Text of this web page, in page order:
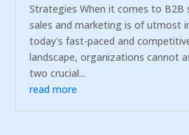
Strategies When it comes to B2B
sales and marketing is of utmost
today's fast-paced and
landscape, organizations cannot
two crucial...
read more